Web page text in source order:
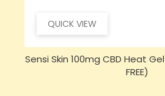
QUICK VIEW
Sensi CBD 500mg CBD
Oil 30ml (BUY 1 GET